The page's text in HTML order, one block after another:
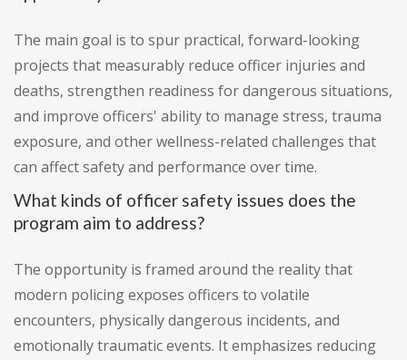
The main goal is to spur practical, forward-looking
projects that measurably reduce officer injuries and
deaths, strengthen readiness for dangerous situations,
and improve officers' ability to manage stress, trauma
exposure, and other wellness-related challenges that
can affect safety and performance over time.
What kinds of officer safety issues does the
program aim to address?
The opportunity is framed around the reality that
modern policing exposes officers to volatile
encounters, physically dangerous incidents, and
emotionally traumatic events. It emphasizes reducing